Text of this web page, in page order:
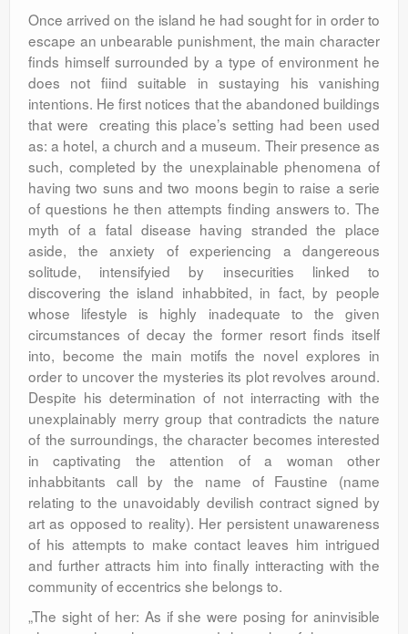
Once arrived on the island he had sought for in order to
escape an unbearable punishment, the main character
finds himself surrounded by a type of environment he
does not fiind suitable in sustaying his vanishing
intentions. He first notices that the abandoned buildings
that were creating this place’s setting had been used
as: a hotel, a church and a museum. Their presence as
such, completed by the unexplainable phenomena of
having two suns and two moons begin to raise a serie
of questions he then attempts finding answers to. The
myth of a fatal disease having stranded the place
aside, the anxiety of experiencing a dangereous
solitude, intensifyied by insecurities linked to
discovering the island inhabbited, in fact, by people
whose lifestyle is highly inadequate to the given
circumstances of decay the former resort finds itself
into, become the main motifs the novel explores in
order to uncover the mysteries its plot revolves around.
Despite his determination of not interracting with the
unexplainably merry group that contradicts the nature
of the surroundings, the character becomes interested
in captivating the attention of a woman other
inhabbitants call by the name of Faustine (name
relating to the unavoidably devilish contract signed by
art as opposed to reality). Her persistent unawareness
of his attempts to make contact leaves him intrigued
and further attracts him into finally intteracting with the
community of eccentrics she belongs to.
„The sight of her: As if she were posing for aninvisible